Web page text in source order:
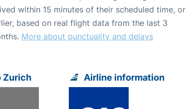
within 15 minutes of their scheduled time, or
based on real flight data from the last 3
More about punctuality and delays
Zurich Airline information